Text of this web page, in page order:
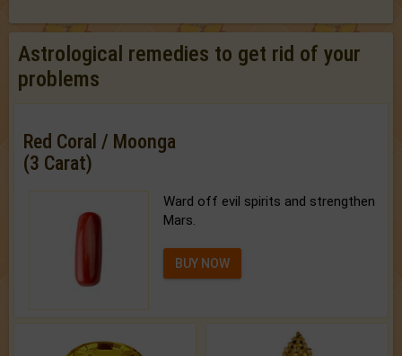
Astrological remedies to get rid of your
problems
Red Coral / Moonga
(3 Carat)
Ward off evil spirits and strengthen
Mars.
BUY NOW